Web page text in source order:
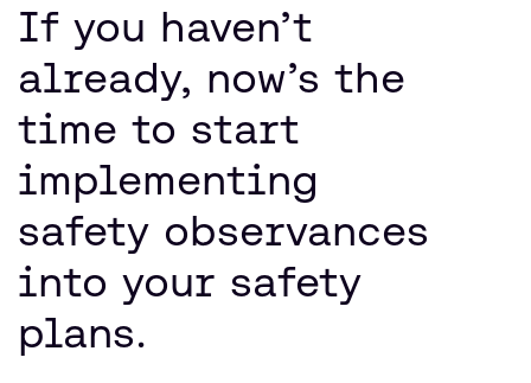
If you haven’t
already, now’s the
time to start
implementing
safety observances
into your safety
plans.